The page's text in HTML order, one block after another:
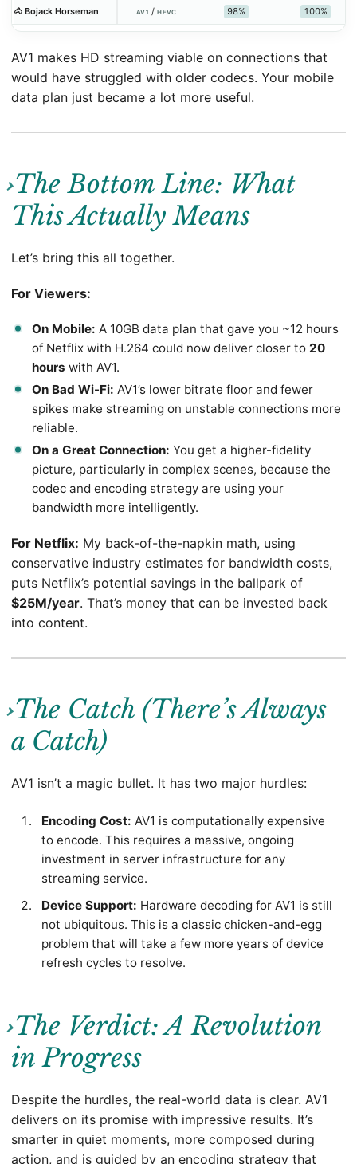
🐴 Bojack Horseman AV1 /HEVC 98% 100%
AV1 makes HD streaming viable on connections that
would have struggled with older codecs. Your mobile
data plan just became a lot more useful.
The Bottom Line: What
This Actually Means
Let’s bring this all together.
For Viewers:
On Mobile: A 10GB data plan that gave you ~12 hours
of Netflix with H.264 could now deliver closer to 20
hours with AV1.
On Bad Wi-Fi: AV1’s lower bitrate floor and fewer
spikes make streaming on unstable connections more
reliable.
On a Great Connection: You get a higher-fidelity
picture, particularly in complex scenes, because the
codec and encoding strategy are using your
bandwidth more intelligently.
For Netflix: My back-of-the-napkin math, using
conservative industry estimates for bandwidth costs,
puts Netflix’s potential savings in the ballpark of
$25M/year. That’s money that can be invested back
into content.
The Catch (There’s Always
a Catch)
AV1 isn’t a magic bullet. It has two major hurdles:
Encoding Cost: AV1 is computationally expensive
to encode. This requires a massive, ongoing
investment in server infrastructure for any
streaming service.
Device Support: Hardware decoding for AV1 is still
not ubiquitous. This is a classic chicken-and-egg
problem that will take a few more years of device
refresh cycles to resolve.
The Verdict: A Revolution
in Progress
Despite the hurdles, the real-world data is clear. AV1
delivers on its promise with impressive results. It’s
smarter in quiet moments, more composed during
action, and is guided by an encoding strategy that